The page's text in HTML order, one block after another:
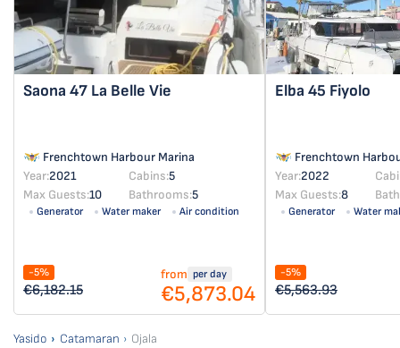
Saona 47 La Belle Vie
Frenchtown Harbour Marina
Year:2021 Cabins:5
Max Guests:10 Bathrooms:5
Generator Water maker
Air condition
-5%
€6,182.15
from per day
€5,873.04
Elba 45 Fiyolo
Frenchtown
Year:2022
Max Guests:8
Generator
Water
-5%
€5,563.93
Yasido Catamaran Ojala